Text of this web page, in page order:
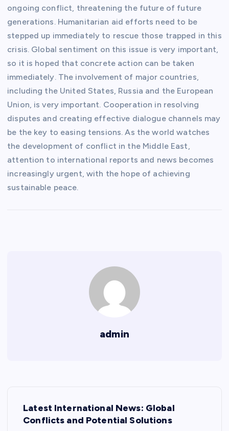
ongoing conflict, threatening the future of future
generations. Humanitarian aid efforts need to be
stepped up immediately to rescue those trapped in this
crisis. Global sentiment on this issue is very important,
so it is hoped that concrete action can be taken
immediately. The involvement of major countries,
including the United States, Russia and the European
Union, is very important. Cooperation in resolving
disputes and creating effective dialogue channels may
be the key to easing tensions. As the world watches
the development of conflict in the Middle East,
attention to international reports and news becomes
increasingly urgent, with the hope of achieving
sustainable peace.
admin
Latest International News: Global
Conflicts and Potential Solutions